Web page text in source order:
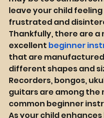
leave your child feeling
frustrated and
Thankfully, there are a
excellent beginner
that are
different shapes and
Recorders, bongos,
guitars are among the
common beginner
As your child